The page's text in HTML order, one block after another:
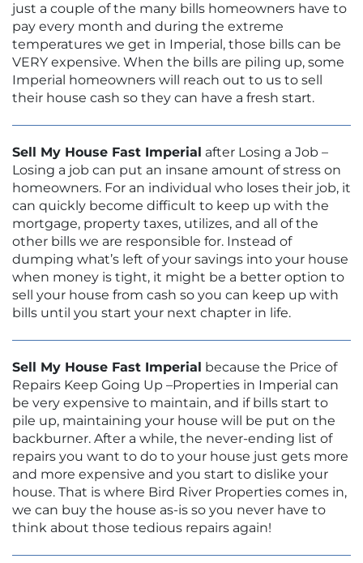
just a couple of the many bills homeowners have to
pay every month and during the extreme
temperatures we get in Imperial, those bills can be
VERY expensive. When the bills are piling up, some
Imperial homeowners will reach out to us to sell
their house cash so they can have a fresh start.
Sell My House Fast Imperial after Losing a Job –
Losing a job can put an insane amount of stress on
homeowners. For an individual who loses their job, it
can quickly become difficult to keep up with the
mortgage, property taxes, utilizes, and all of the
other bills we are responsible for. Instead of
dumping what’s left of your savings into your house
when money is tight, it might be a better option to
sell your house from cash so you can keep up with
bills until you start your next chapter in life.
Sell My House Fast Imperial because the Price of
Repairs Keep Going Up –Properties in Imperial can
be very expensive to maintain, and if bills start to
pile up, maintaining your house will be put on the
backburner. After a while, the never-ending list of
repairs you want to do to your house just gets more
and more expensive and you start to dislike your
house. That is where Bird River Properties comes in,
we can buy the house as-is so you never have to
think about those tedious repairs again!